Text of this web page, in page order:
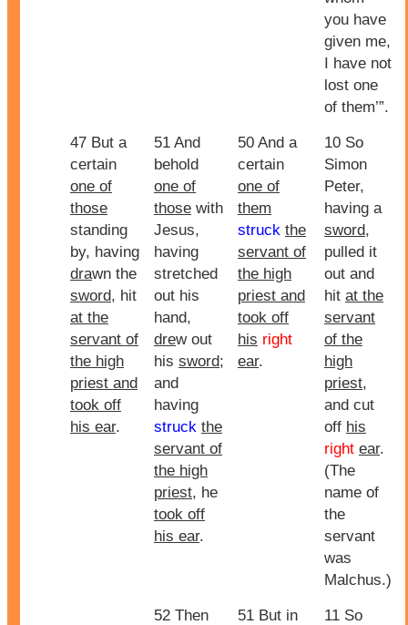
you have
given me,
I have not
lost one
of them’”.
47 But a
certain
one of
those
standing
by, having
drawn the
sword, hit
at the
servant of
the high
priest and
took off
his ear.
51 And
behold
one of
those with
Jesus,
having
stretched
out his
hand,
drew out
his sword;
and
having
struck the
servant of
the high
priest, he
took off
his ear.
50 And a
certain
one of
them
struck the
servant of
the high
priest and
took off
his right
ear.
10 So
Simon
Peter,
having a
sword,
pulled it
out and
hit at the
servant
of the
high
priest,
and cut
off his
right ear.
(The
name of
the
servant
was
Malchus.)
52 Then
51 But in
11 So